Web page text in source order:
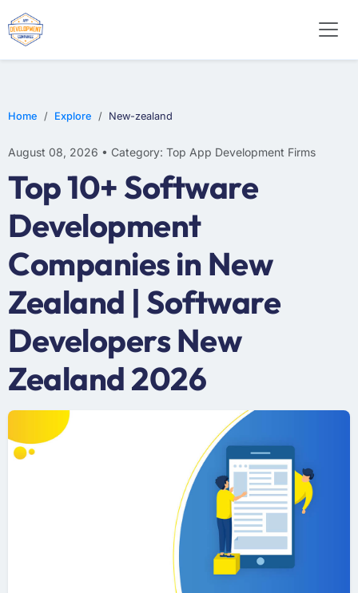
Home Explore New-zealand
August 08, 2026 • Category: Top App Development Firms
Top 10+ Software
Development
Companies in New
Zealand | Software
Developers New
Zealand 2026
WEB DESIGN
E-COMMERCE
MOBILE APP DEVELOPMENT